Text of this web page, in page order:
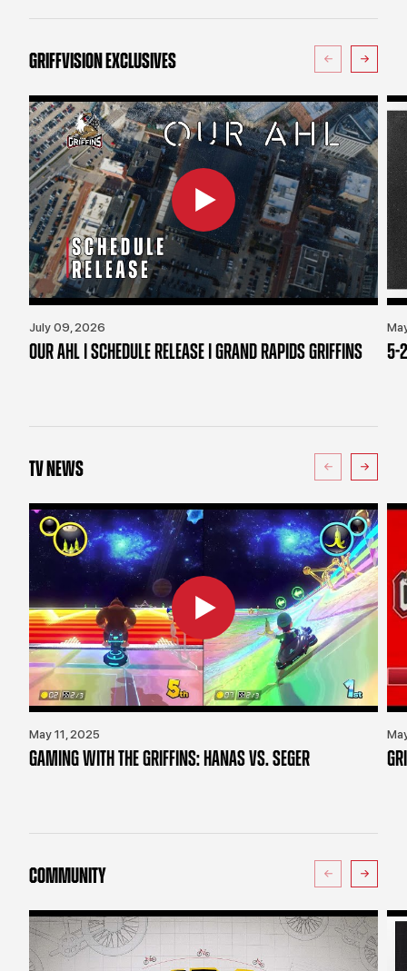
GRIFFVISION EXCLUSIVES
July 09, 2026
OUR AHL | SCHEDULE RELEASE | GRAND RAPIDS GRIFFINS 5-
TV NEWS
May 11, 2025
GAMING WITH THE GRIFFINS: HANAS VS. SEGER
COMMUNITY